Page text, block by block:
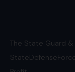
The State Guard &